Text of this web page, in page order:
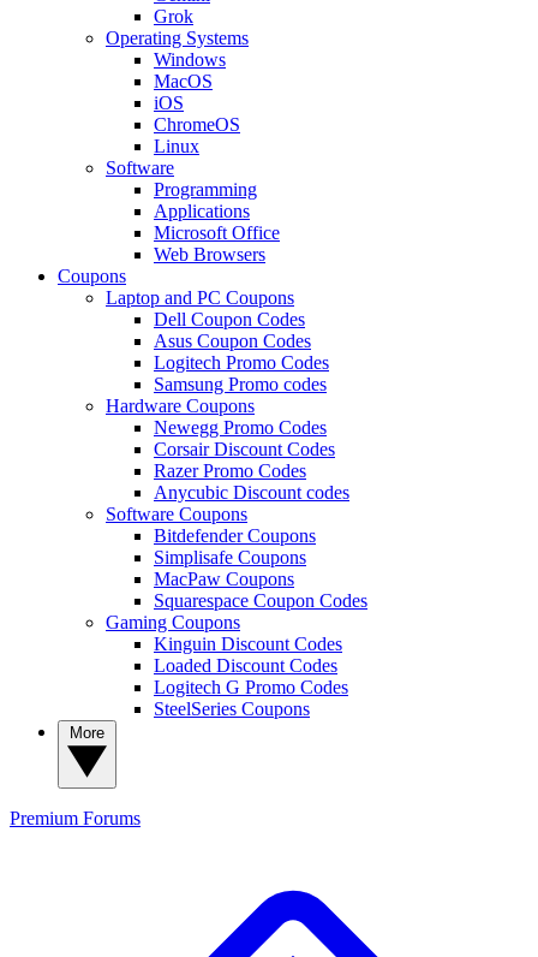
Grok
Operating Systems
Windows
MacOS
iOS
ChromeOS
Linux
Software
Programming
Applications
Microsoft Office
Web Browsers
Coupons
Laptop and PC Coupons
Dell Coupon Codes
Asus Coupon Codes
Logitech Promo Codes
Samsung Promo codes
Hardware Coupons
Newegg Promo Codes
Corsair Discount Codes
Razer Promo Codes
Anycubic Discount codes
Software Coupons
Bitdefender Coupons
Simplisafe Coupons
MacPaw Coupons
Squarespace Coupon Codes
Gaming Coupons
Kinguin Discount Codes
Loaded Discount Codes
Logitech G Promo Codes
SteelSeries Coupons
Premium Forums